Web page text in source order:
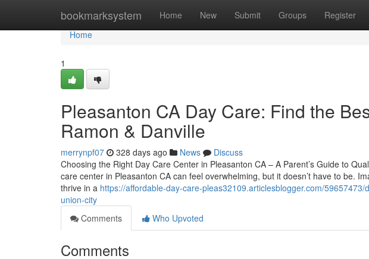
bookmarksystem Home New Submit Groups Register
Home
Home
1
Pleasanton CA Day Care: Find the
Ramon & Danville
merrynpf07 328 days ago News
Discuss
Choosing the Right Day Care Center in Pleasanton CA – A Parent’s Guide to
care center in Pleasanton CA can feel overwhelming, but it doesn’t have to be.
thrive in a https://affordable-day-care-pleas32109.articlesblogger.com/
union-city
Comments
Who Upvoted
Comments